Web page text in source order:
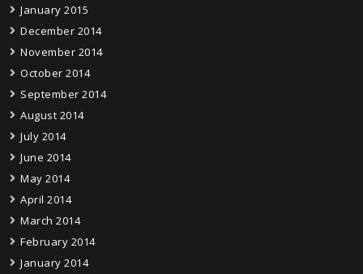
January 2015
December 2014
November 2014
October 2014
September 2014
August 2014
July 2014
June 2014
May 2014
April 2014
March 2014
February 2014
January 2014